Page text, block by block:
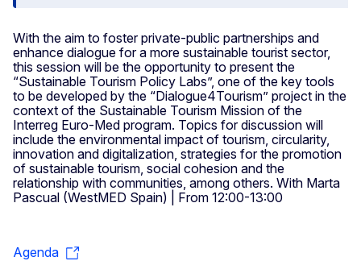
With the aim to foster private-public partnerships and
enhance dialogue for a more sustainable tourist sector,
this session will be the opportunity to present the
“Sustainable Tourism Policy Labs”, one of the key tools
to be developed by the “Dialogue4Tourism” project in the
context of the Sustainable Tourism Mission of the
Interreg Euro-Med program. Topics for discussion will
include the environmental impact of tourism, circularity,
innovation and digitalization, strategies for the promotion
of sustainable tourism, social cohesion and the
relationship with communities, among others. With Marta
Pascual (WestMED Spain) | From 12:00-13:00
Agenda